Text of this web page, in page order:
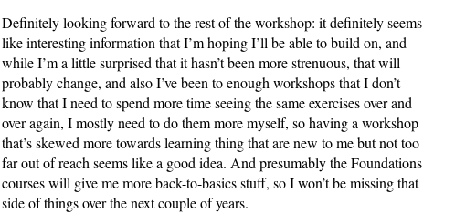
Definitely looking forward to the rest of the workshop: it definitely seems
like interesting information that I’m hoping I’ll be able to build on, and
while I’m a little surprised that it hasn’t been more strenuous, that will
probably change, and also I’ve been to enough workshops that I don’t
know that I need to spend more time seeing the same exercises over and
over again, I mostly need to do them more myself, so having a workshop
that’s skewed more towards learning thing that are new to me but not too
far out of reach seems like a good idea. And presumably the Foundations
courses will give me more back-to-basics stuff, so I won’t be missing that
side of things over the next couple of years.